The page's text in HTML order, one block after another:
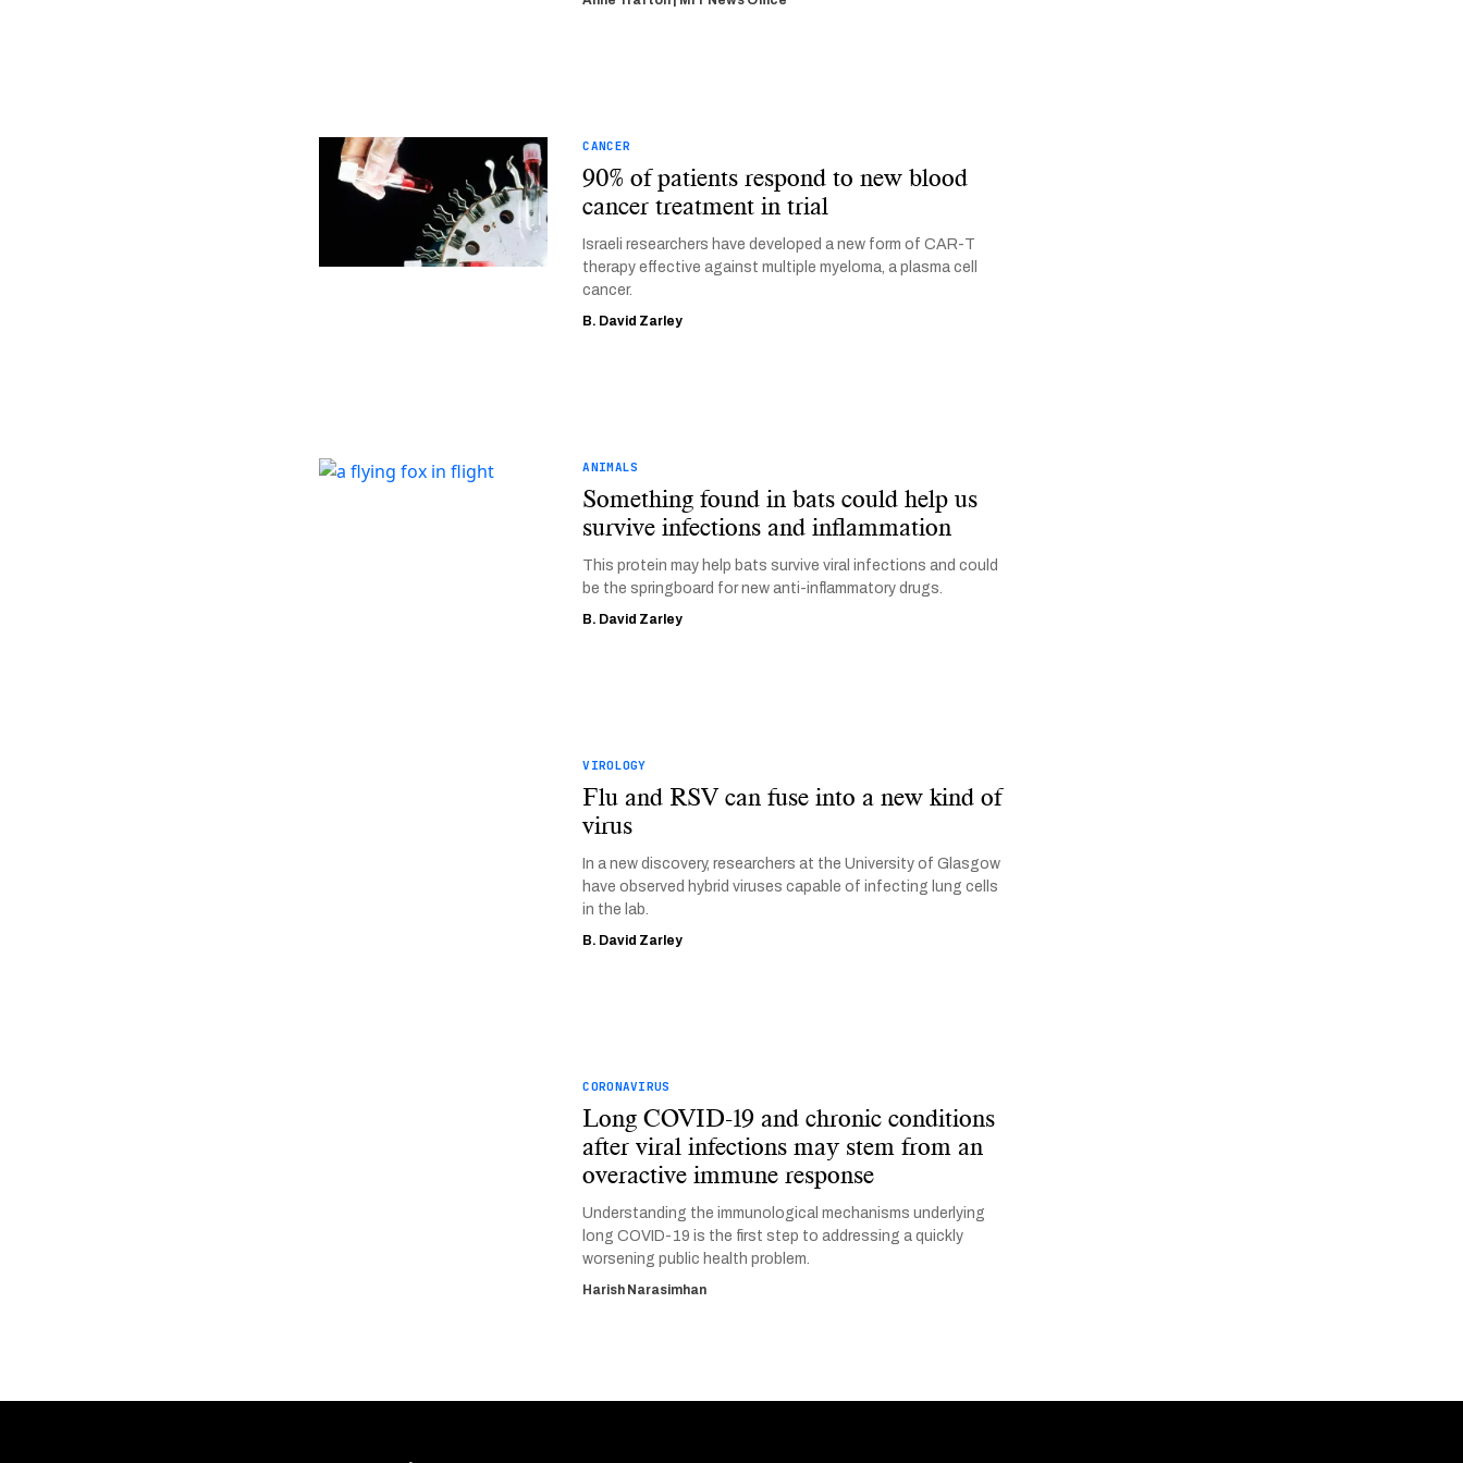
CANCER
90% of patients respond to new blood
cancer treatment in trial
Israeli researchers have developed a new form of CAR-T
therapy effective against multiple myeloma, a plasma cell
cancer.
B. David Zarley
ANIMALS
Something found in bats could help us
survive infections and inflammation
This protein may help bats survive viral infections and could
be the springboard for new anti-inflammatory drugs.
B. David Zarley
VIROLOGY
Flu and RSV can fuse into a new kind of
virus
In a new discovery, researchers at the University of Glasgow
have observed hybrid viruses capable of infecting lung cells
in the lab.
B. David Zarley
CORONAVIRUS
Long COVID-19 and chronic conditions
after viral infections may stem from an
overactive immune response
Understanding the immunological mechanisms underlying
long COVID-19 is the first step to addressing a quickly
worsening public health problem.
Harish Narasimhan